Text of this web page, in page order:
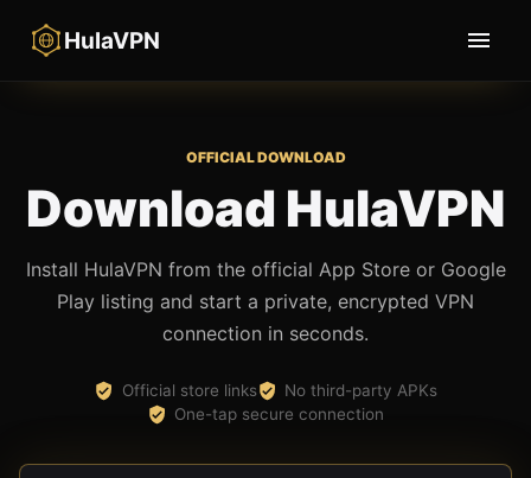
HulaVPN
OFFICIAL DOWNLOAD
Download HulaVPN
Install HulaVPN from the official App Store or Google
Play listing and start a private, encrypted VPN
connection in seconds.
Official store links
No third-party APKs
One-tap secure connection